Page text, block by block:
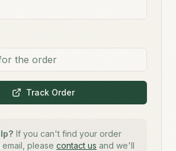
Track Order
If you can't find your order
please contact us and we'll